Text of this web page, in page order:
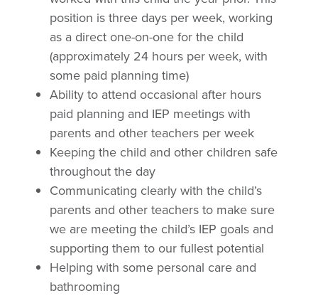
position is three days per week, working
as a direct one-on-one for the child
(approximately 24 hours per week, with
some paid planning time)
Ability to attend occasional after hours
paid planning and IEP meetings with
parents and other teachers per week
Keeping the child and other children safe
throughout the day
Communicating clearly with the child’s
parents and other teachers to make sure
we are meeting the child’s IEP goals and
supporting them to our fullest potential
Helping with some personal care and
bathrooming